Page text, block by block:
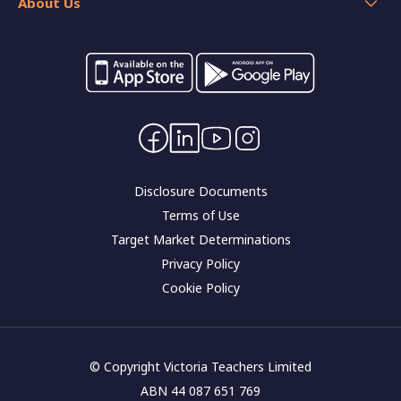
Forms and applications
Interest rates
Corporate governance
Disclosure Documents
Terms of Use
Target Market Determinations
Privacy Policy
Cookie Policy
© Copyright Victoria Teachers Limited
ABN 44 087 651 769